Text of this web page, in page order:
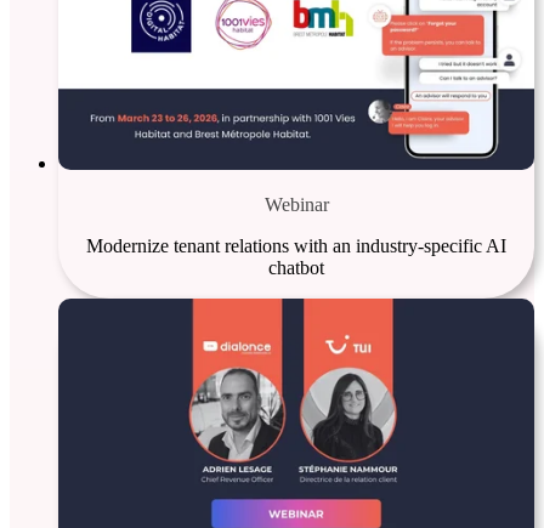
Webinar
Modernize tenant relations with an industry-specific AI
chatbot